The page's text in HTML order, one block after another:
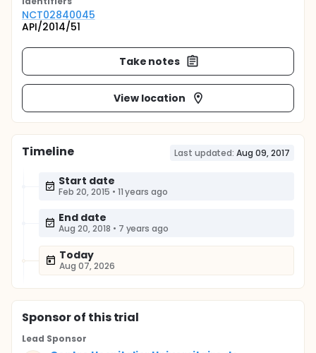
NCT02840045
API/2014/51
Take notes
View location
Timeline Last updated: Aug 09, 2017
Start date
Feb 20, 2015 • 11 years ago
End date
Aug 20, 2018 • 7 years ago
Today
Aug 07, 2026
Sponsorof this trial
Lead Sponsor